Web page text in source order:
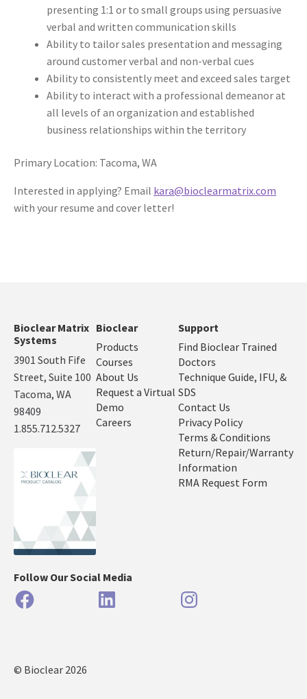
presenting 1:1 or to small groups using persuasive
verbal and written communication skills
Ability to tailor sales presentation and messaging
around customer verbal and non-verbal cues
Ability to consistently meet and exceed sales target
Ability to interact with a professional demeanor at
all levels of an organization and established
business relationships within the territory
Primary Location: Tacoma, WA
Interested in applying? Email kara@bioclearmatrix.com
with your resume and cover letter!
Bioclear Matrix
Systems
3901 South Fife
Street, Suite 100
Tacoma, WA
98409
1.855.712.5327
Bioclear
Products
Courses
About Us
Request a Virtual
Demo
Careers
Support
Find Bioclear Trained
Doctors
Technique Guide, IFU, &
SDS
Contact Us
Privacy Policy
Terms & Conditions
Return/Repair/Warranty
Information
RMA Request Form
Follow Our Social Media
FacebookLinkedIn Instagram
© Bioclear 2026